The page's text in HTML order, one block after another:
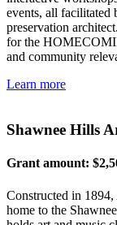
events, all facilitated
preservation
for the
and community
Learn more
Shawnee Hills
Grant amount:
Constructed in
home to the